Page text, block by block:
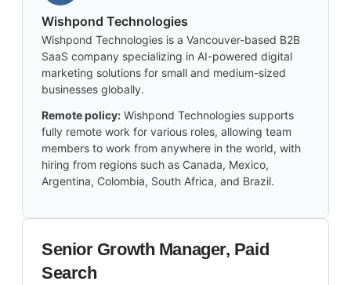
Wishpond Technologies
Wishpond Technologies is a Vancouver-based B2B
SaaS company specializing in AI-powered digital
marketing solutions for small and medium-sized
businesses globally.
Remote policy: Wishpond Technologies supports
fully remote work for various roles, allowing team
members to work from anywhere in the world, with
hiring from regions such as Canada, Mexico,
Argentina, Colombia, South Africa, and Brazil.
Senior Growth Manager, Paid
Search